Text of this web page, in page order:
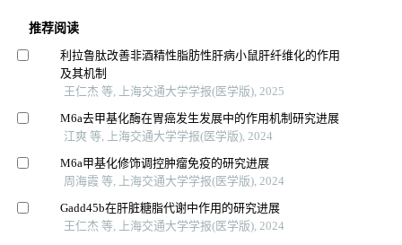
推荐阅读
利拉鲁肽改善非酒精性脂肪性肝病小鼠肝纤维化的作用
及其机制
王仁杰 等, 上海交通大学学报(医学版), 2025
M6a去甲基化酶在胃癌发生发展中的作用机制研究进展
江爽 等, 上海交通大学学报(医学版), 2024
M6a甲基化修饰调控肿瘤免疫的研究进展
周海霞 等, 上海交通大学学报(医学版), 2024
Gadd45b在肝脏糖脂代谢中作用的研究进展
王仁杰 等, 上海交通大学学报(医学版), 2024